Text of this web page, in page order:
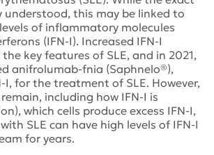
understood, this may be linked to
of inflammatory molecules
(IFN-I). Increased IFN-I
key features of SLE, and in 2021,
anifrolumab-fnia (Saphnelo®),
I, for the treatment of SLE. However,
including how IFN-I is
which cells produce excess IFN-I,
SLE can have high levels of IFN-I
for years.